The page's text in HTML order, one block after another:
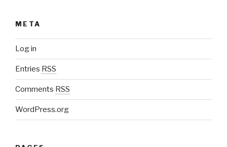
META
Log in
Entries RSS
Comments RSS
WordPress.org